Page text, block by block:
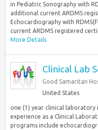
in Pediatric Sonography with
additional current ARDMS
Echocardiography with
current ARDMS registered
More Details
Clinical Lab
Good Samaritan
United States
one (1) year clinical laboratory
experience as a Clinical
programs include